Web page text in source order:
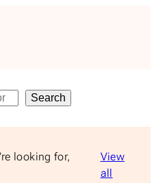
Search
looking for,
View
all